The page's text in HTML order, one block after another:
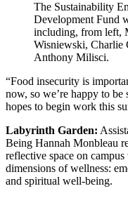
The Sustainability
Development Fund
including, from left,
Wisniewski, Charlie
Anthony Milisci.
“Food insecurity is
now, so we’re happy to
hopes to begin work this
Labyrinth Garden:
Being Hannah Monbleau
reflective space on
dimensions of wellness:
and spiritual well-being.